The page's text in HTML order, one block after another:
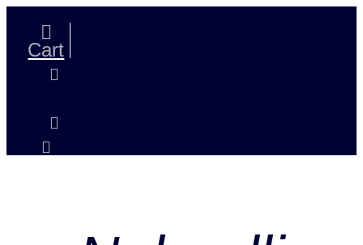
content
Cart